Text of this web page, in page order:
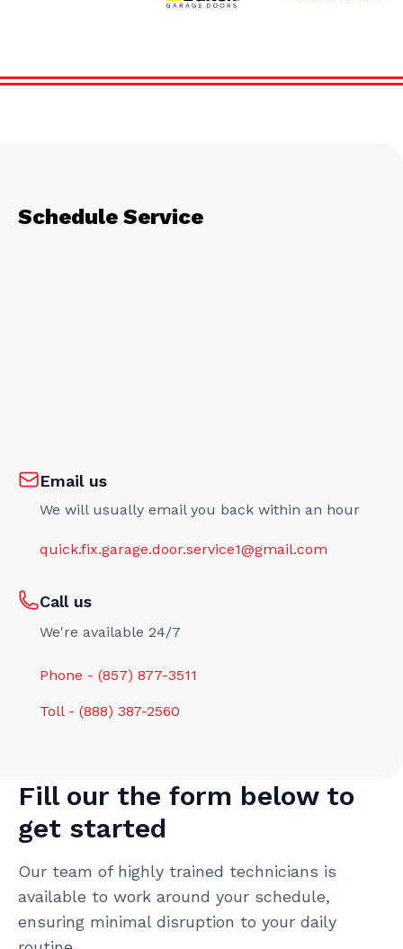
Schedule Service
Email us
We will usually email you back within an hour
quick.fix.garage.door.service1@gmail.com
Call us
We're available 24/7
Phone - (857) 877-3511
Toll - (888) 387-2560
Fill our the form below to
get started
Our team of highly trained technicians is
available to work around your schedule,
ensuring minimal disruption to your daily